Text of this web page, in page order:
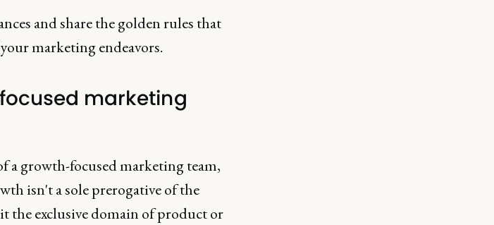
and share the golden rules that
marketing endeavors.
marketing
a growth-focused marketing team,
isn't a sole prerogative of the
the exclusive domain of product or